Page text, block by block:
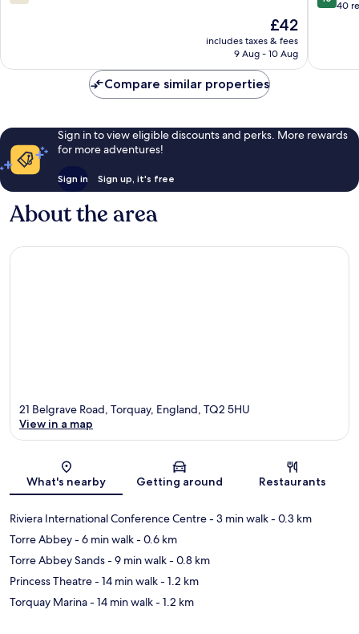
out
The
price
is
£42
includes taxes & fees
9 Aug - 10 Aug
out 40
Compare similar properties
Sign in to view eligible discounts and perks. More rewards
for more adventures!
Sign in Sign up, it's free
About the area
Map
21 Belgrave Road, Torquay, England, TQ2 5HU
View in a map
What's nearby Getting around Restaurants
Riviera International Conference Centre- 3 min walk- 0.3 km
Torre Abbey- 6 min walk- 0.6 km
Torre Abbey Sands- 9 min walk- 0.8 km
Princess Theatre- 14 min walk- 1.2 km
Torquay Marina- 14 min walk- 1.2 km